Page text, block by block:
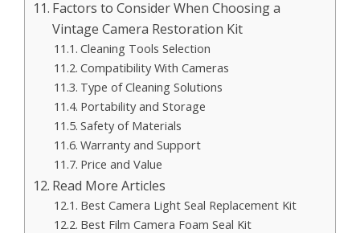
Factors to Consider When Choosing a
Vintage Camera Restoration Kit
Cleaning Tools Selection
Compatibility With Cameras
Type of Cleaning Solutions
Portability and Storage
Safety of Materials
Warranty and Support
Price and Value
Read More Articles
Best Camera Light Seal Replacement Kit
Best Film Camera Foam Seal Kit